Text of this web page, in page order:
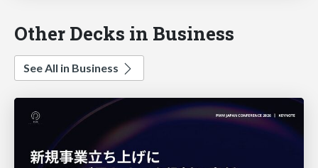
Other Decks in Business
See All in Business